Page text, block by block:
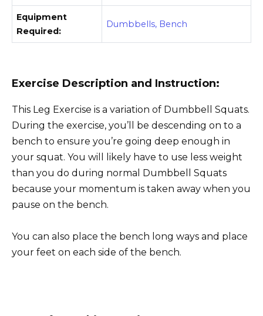
Equipment
Required:
Dumbbells, Bench
Exercise Description and Instruction:
This Leg Exercise is a variation of Dumbbell Squats.
During the exercise, you’ll be descending on to a
bench to ensure you’re going deep enough in
your squat. You will likely have to use less weight
than you do during normal Dumbbell Squats
because your momentum is taken away when you
pause on the bench.
You can also place the bench long ways and place
your feet on each side of the bench.